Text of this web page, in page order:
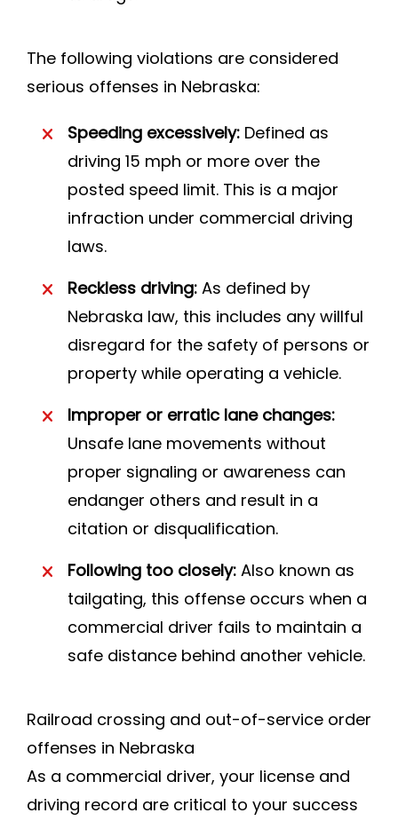
The following violations are considered
serious offenses in Nebraska:
Speeding excessively: Defined as
driving 15 mph or more over the
posted speed limit. This is a major
infraction under commercial driving
laws.
Reckless driving: As defined by
Nebraska law, this includes any willful
disregard for the safety of persons or
property while operating a vehicle.
Improper or erratic lane changes:
Unsafe lane movements without
proper signaling or awareness can
endanger others and result in a
citation or disqualification.
Following too closely: Also known as
tailgating, this offense occurs when a
commercial driver fails to maintain a
safe distance behind another vehicle.
Railroad crossing and out-of-service order
offenses in Nebraska
As a commercial driver, your license and
driving record are critical to your success